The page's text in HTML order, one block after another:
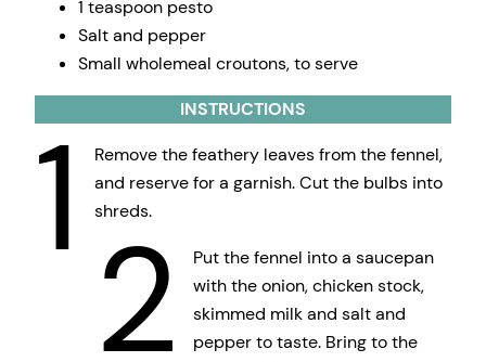
1 teaspoon pesto
Salt and pepper
Small wholemeal croutons, to serve
INSTRUCTIONS
1
Remove the feathery leaves from the fennel,
and reserve for a garnish. Cut the bulbs into
shreds.
2
Put the fennel into a saucepan
with the onion, chicken stock,
skimmed milk and salt and
pepper to taste. Bring to the